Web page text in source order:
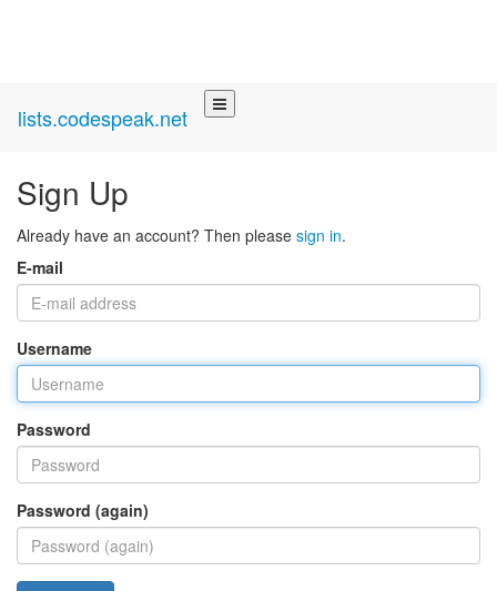
lists.codespeak.net
Sign Up
Already have an account? Then please sign in.
E-mail
Username
Password
Password (again)